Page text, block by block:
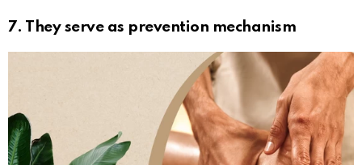
7. They serve as prevention mechanism